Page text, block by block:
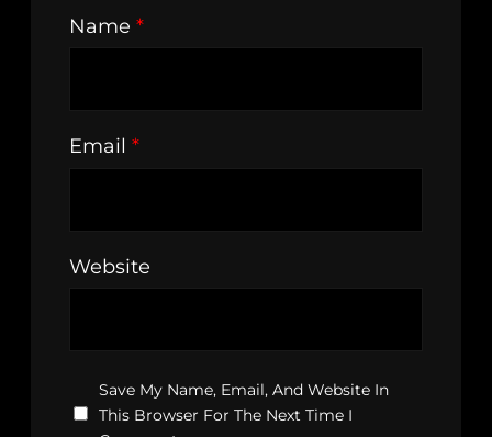
Name *
Email *
Website
Save My Name, Email, And Website In
This Browser For The Next Time I